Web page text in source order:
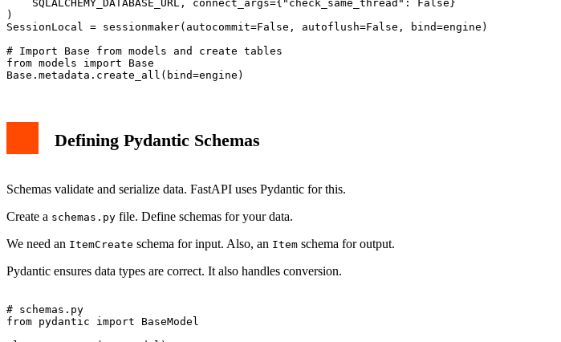
    SQLALCHEMY_DATABASE_URL, connect_args={"check_same_thread": False}
)
SessionLocal = sessionmaker(autocommit=False, autoflush=False, bind=engine)
# Import Base from models and create tables
from models import Base
Defining Pydantic Schemas
Schemas validate and serialize data. FastAPI uses Pydantic for this.
Create a schemas.py file. Define schemas for your data.
We need an ItemCreate schema for input. Also, an Item schema for output.
Pydantic ensures data types are correct. It also handles conversion.
# schemas.py
from pydantic import BaseModel